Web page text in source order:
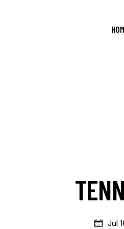
Jul